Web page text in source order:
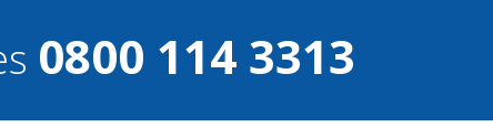
0800 114 3313